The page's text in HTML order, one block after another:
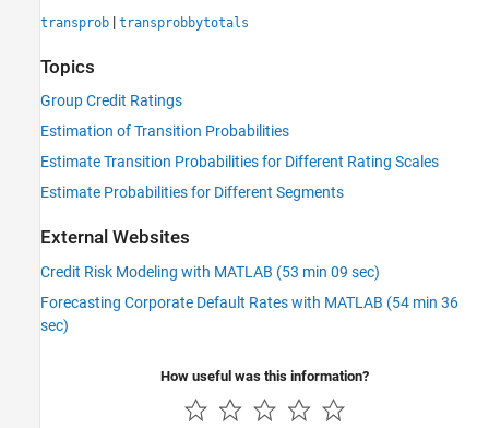
transprob | transprobbytotals
Topics
Group Credit Ratings
Estimation of Transition Probabilities
Estimate Transition Probabilities for Different Rating Scales
Estimate Probabilities for Different Segments
External Websites
Credit Risk Modeling with MATLAB (53 min 09 sec)
Forecasting Corporate Default Rates with MATLAB (54 min 36
sec)
How useful was this information?